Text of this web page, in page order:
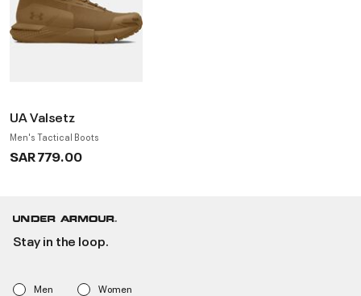
UA Valsetz
Men's Tactical Boots
SAR 779.00
Stay in the loop.
Men Women